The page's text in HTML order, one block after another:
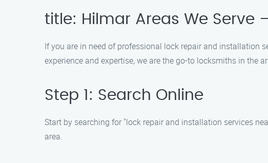
title: Hilmar Areas We Serve
If you are in need of professional lock repair and installation
experience and expertise, we are the go-to locksmiths in the
Step 1: Search Online
Start by searching for "lock repair and installation services
area.